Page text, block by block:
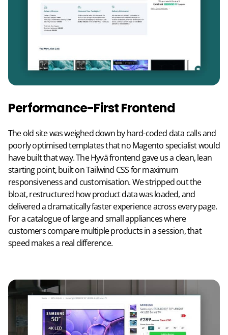
Performance-First Frontend
The old site was weighed down by hard-coded data calls and
poorly optimised templates that no Magento specialist would
have built that way. The Hyvä frontend gave us a clean, lean
starting point, built on Tailwind CSS for maximum
responsiveness and customisation. We stripped out the
bloat, restructured how product data was loaded, and
delivered a dramatically faster experience across every page.
For a catalogue of large and small appliances where
customers compare multiple products in a session, that
speed makes a real difference.